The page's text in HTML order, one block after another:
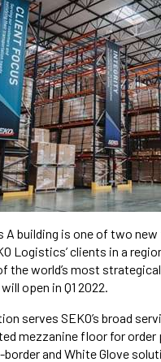
A building is one of two
Logistics’ clients in a
the world’s most
open in Q1 2022.
serves SEKO’s broad
mezzanine floor for order
and White Glove